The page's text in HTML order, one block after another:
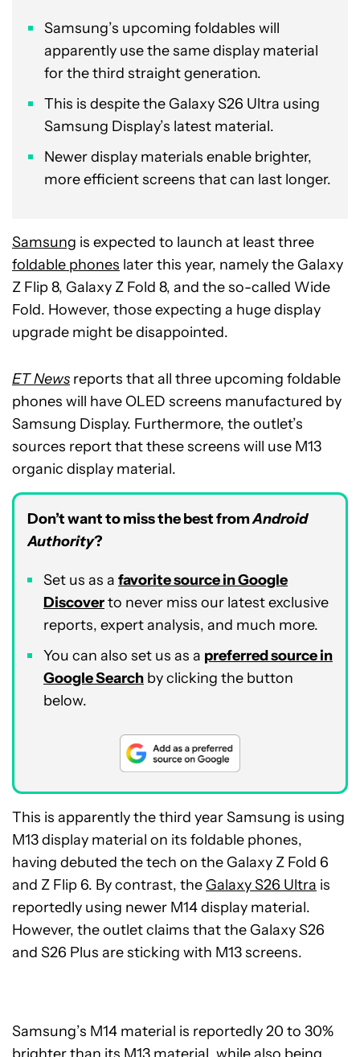
Samsung’s upcoming foldables will
apparently use the same display material
for the third straight generation.
This is despite the Galaxy S26 Ultra using
Samsung Display’s latest material.
Newer display materials enable brighter,
more efficient screens that can last longer.
Samsung is expected to launch at least three
foldable phones later this year, namely the Galaxy
Z Flip 8, Galaxy Z Fold 8, and the so-called Wide
Fold. However, those expecting a huge display
upgrade might be disappointed.
ET News reports that all three upcoming foldable
phones will have OLED screens manufactured by
Samsung Display. Furthermore, the outlet’s
sources report that these screens will use M13
organic display material.
Don’t want to miss the best fromAndroid
Authority?
Set us as a favorite source in Google
Discoverto never miss our latest exclusive
reports, expert analysis, and much more.
You can also set us as a preferred source in
Google Search by clicking the button
below.
This is apparently the third year Samsung is using
M13 display material on its foldable phones,
having debuted the tech on the Galaxy Z Fold 6
and Z Flip 6. By contrast, the Galaxy S26 Ultra is
reportedly using newer M14 display material.
However, the outlet claims that the Galaxy S26
and S26 Plus are sticking with M13 screens.
Samsung’s M14 material is reportedly 20 to 30%